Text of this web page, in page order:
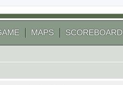
MAPS SCOREBOARD